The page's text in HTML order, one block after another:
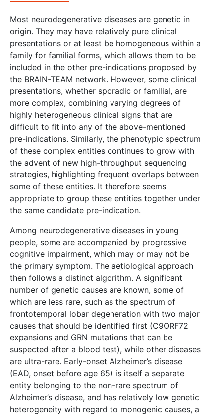
Most neurodegenerative diseases are genetic in
origin. They may have relatively pure clinical
presentations or at least be homogeneous within a
family for familial forms, which allows them to be
included in the other pre-indications proposed by
the BRAIN-TEAM network. However, some clinical
presentations, whether sporadic or familial, are
more complex, combining varying degrees of
highly heterogeneous clinical signs that are
difficult to fit into any of the above-mentioned
pre-indications. Similarly, the phenotypic spectrum
of these complex entities continues to grow with
the advent of new high-throughput sequencing
strategies, highlighting frequent overlaps between
some of these entities. It therefore seems
appropriate to group these entities together under
the same candidate pre-indication.
Among neurodegenerative diseases in young
people, some are accompanied by progressive
cognitive impairment, which may or may not be
the primary symptom. The aetiological approach
then follows a distinct algorithm. A significant
number of genetic causes are known, some of
which are less rare, such as the spectrum of
frontotemporal lobar degeneration with two major
causes that should be identified first (C9ORF72
expansions and GRN mutations that can be
suspected after a blood test), while other diseases
are ultra-rare. Early-onset Alzheimer’s disease
(EAD, onset before age 65) is itself a separate
entity belonging to the non-rare spectrum of
Alzheimer’s disease, and has relatively low genetic
heterogeneity with regard to monogenic causes, a